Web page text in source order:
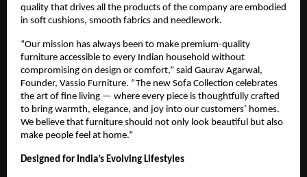
quality that drives all the products of the company are embodied
in soft cushions, smooth fabrics and needlework.
“Our mission has always been to make premium-quality
furniture accessible to every Indian household without
compromising on design or comfort,” said Gaurav Agarwal,
Founder, Vassio Furniture. “The new Sofa Collection celebrates
the art of fine living — where every piece is thoughtfully crafted
to bring warmth, elegance, and joy into our customers’ homes.
We believe that furniture should not only look beautiful but also
make people feel at home.”
Designed for India’s Evolving Lifestyles